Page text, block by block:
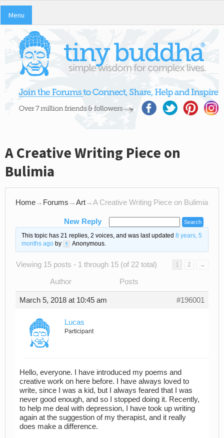
Menu
A Creative Writing Piece on
Bulimia
Home→ Forums →Art→A Creative Writing Piece on Bulimia
New Reply
This topic has 21 replies, 2 voices, and was last updated 8 years, 5
months agoby Anonymous.
Viewing 15 posts - 1 through 15 (of 22 total) 1 2 →
Author Posts
March 5, 2018 at 10:45 am #196001
Lucas
Participant
Hello, everyone. I have introduced my poems and
creative work on here before. I have always loved to
write, since I was a kid, but I always feared that I was
never good enough, and so I stopped doing it. Recently,
to help me deal with depression, I have took up writing
again at the suggestion of my therapist, and it really
does make a difference.